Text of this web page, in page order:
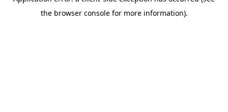
the browser console for more information).